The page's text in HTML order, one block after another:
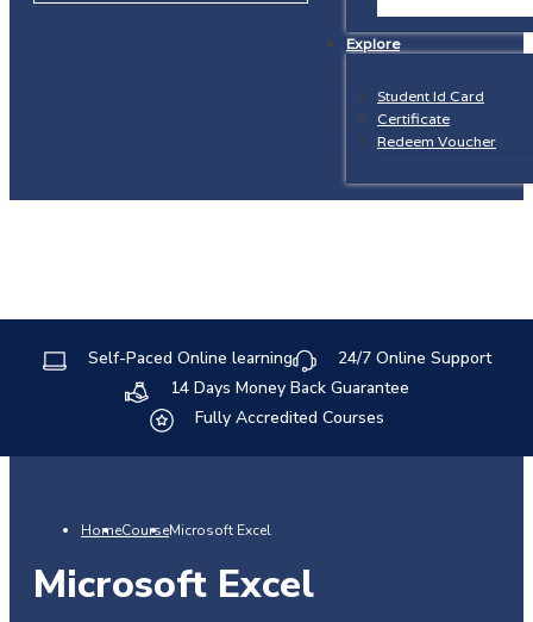
Explore
Student Id Card
Certificate
Redeem Voucher
Self-Paced Online learning
24/7 Online Support
14 Days Money Back Guarantee
Fully Accredited Courses
HomeCourseMicrosoft Excel
Microsoft Excel